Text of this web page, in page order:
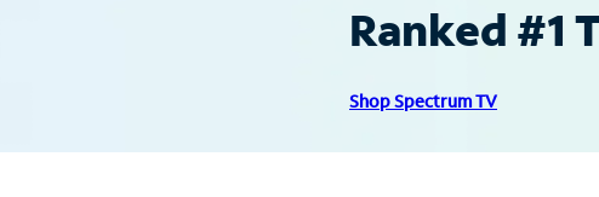
Ranked #1
Shop Spectrum TV